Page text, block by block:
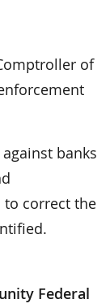
of
banks
to correct the
Federal